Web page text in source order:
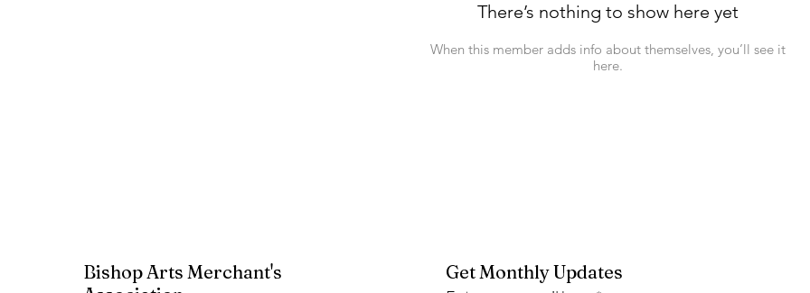
There’s nothing to show here yet
When this member adds info about themselves, you’ll see it
here.
Bishop Arts Merchant's
Get Monthly Updates